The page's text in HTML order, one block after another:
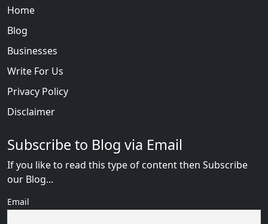
Home
Blog
Businesses
Write For Us
Privacy Policy
Disclaimer
Subscribe to Blog via Email
If you like to read this type of content then Subscribe
our Blog...
Email